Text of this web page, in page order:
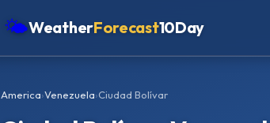
🌤WeatherForecast10Day
America›Venezuela›Ciudad Bolívar